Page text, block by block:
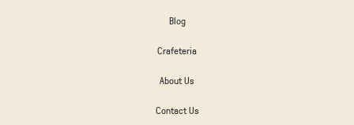
Blog
Crafeteria
About Us
Contact Us